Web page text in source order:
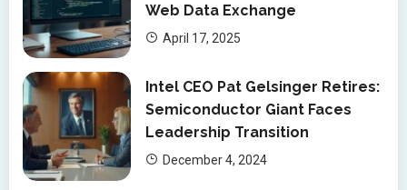
Web Data Exchange
April 17, 2025
Intel CEO Pat Gelsinger Retires:
Semiconductor Giant Faces
Leadership Transition
December 4, 2024